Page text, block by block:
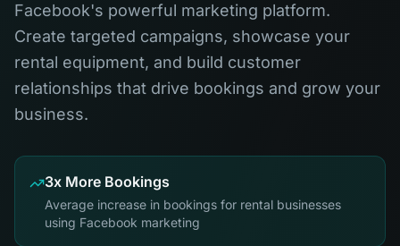
Facebook's powerful marketing platform.
Create targeted campaigns, showcase your
rental equipment, and build customer
relationships that drive bookings and grow your
business.
3x More Bookings
Average increase in bookings for rental businesses
using Facebook marketing